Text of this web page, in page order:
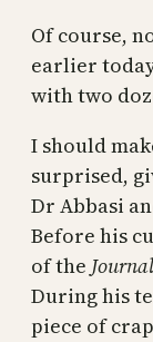
Of course,
earlier
with two
I should
surprised,
Dr Abbasi
Before his
of the
During his
piece of